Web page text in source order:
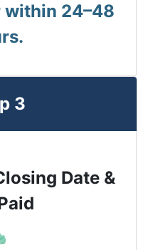
within 24–48
3
Date &